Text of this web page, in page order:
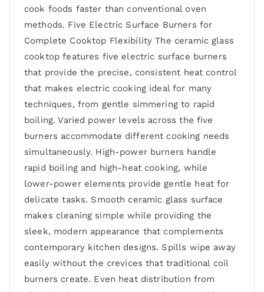
cook foods faster than conventional oven
methods. Five Electric Surface Burners for
Complete Cooktop Flexibility The ceramic glass
cooktop features five electric surface burners
that provide the precise, consistent heat control
that makes electric cooking ideal for many
techniques, from gentle simmering to rapid
boiling. Varied power levels across the five
burners accommodate different cooking needs
simultaneously. High-power burners handle
rapid boiling and high-heat cooking, while
lower-power elements provide gentle heat for
delicate tasks. Smooth ceramic glass surface
makes cleaning simple while providing the
sleek, modern appearance that complements
contemporary kitchen designs. Spills wipe away
easily without the crevices that traditional coil
burners create. Even heat distribution from